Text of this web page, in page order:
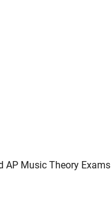
AP Music Theory Exams